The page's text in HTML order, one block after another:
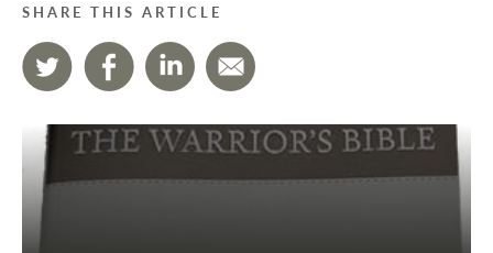
SHARE THIS ARTICLE